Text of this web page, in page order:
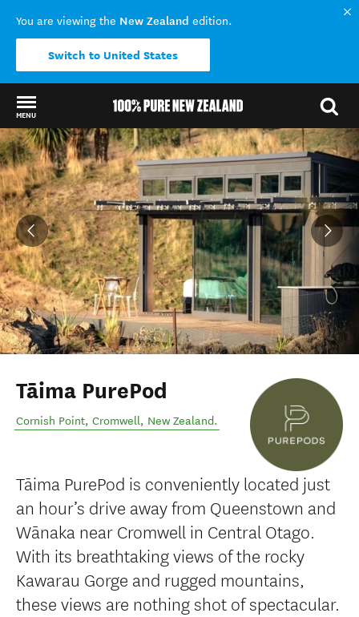
You are viewing the New Zealand edition.
Switch to United States
MENU
Back to my results
Tāima PurePod
Cornish Point, Cromwell, New Zealand.
Tāima PurePod is conveniently located just
an hour’s drive away from Queenstown and
Wānaka near Cromwell in Central Otago.
With its breathtaking views of the rocky
Kawarau Gorge and rugged mountains,
these views are nothing shot of spectacular.